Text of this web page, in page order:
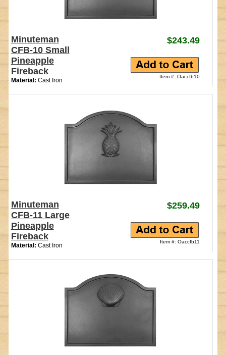
Minuteman
CFB-10 Small
Pineapple
Fireback
Material: Cast Iron
$243.49
Item #: Oaccfb10
Minuteman
CFB-11 Large
Pineapple
Fireback
Material: Cast Iron
$259.49
Item #: Oaccfb11